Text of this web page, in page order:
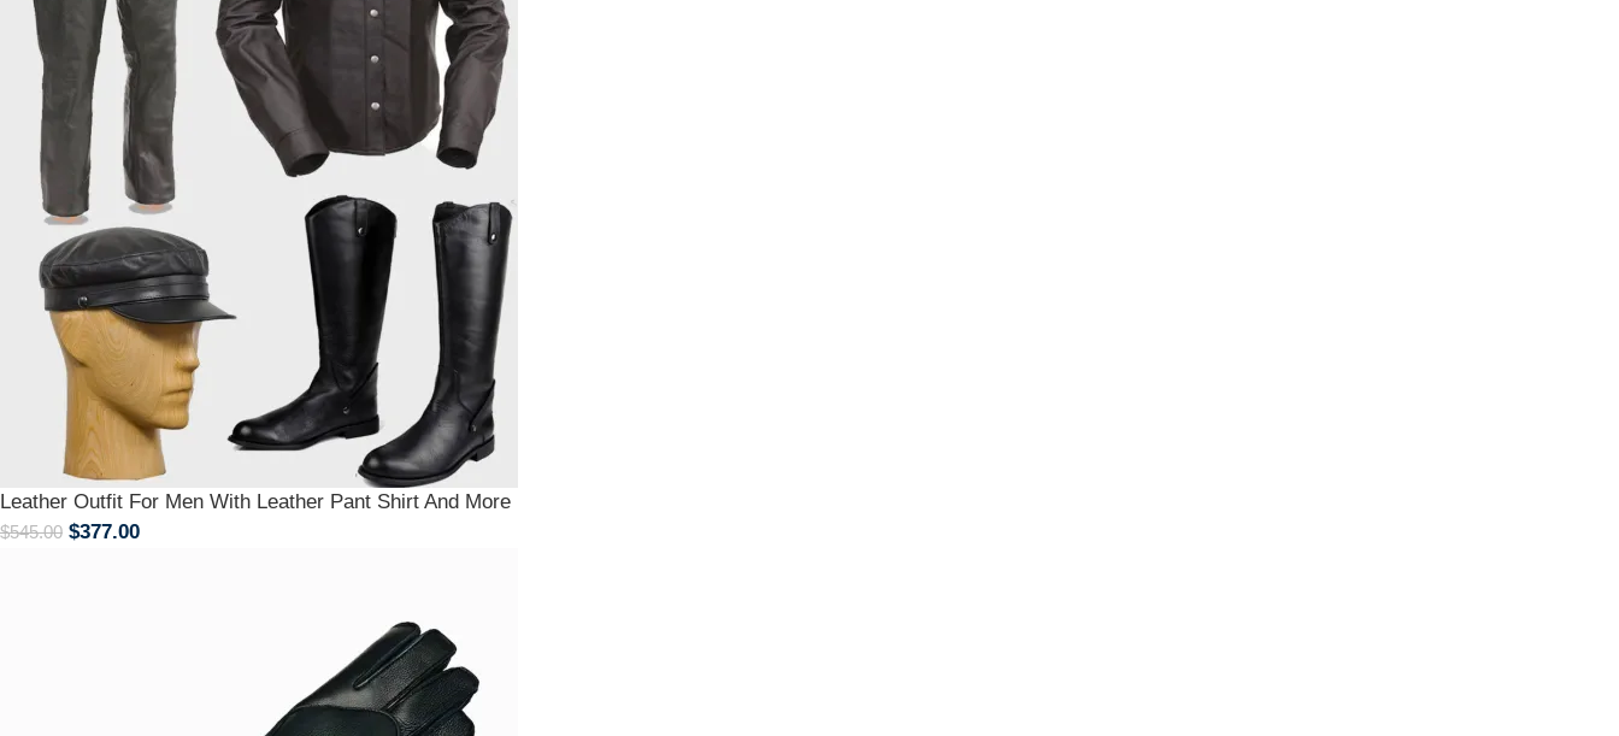
Leather Outfit For Men With Leather Pant Shirt And More
$545.00 $377.00